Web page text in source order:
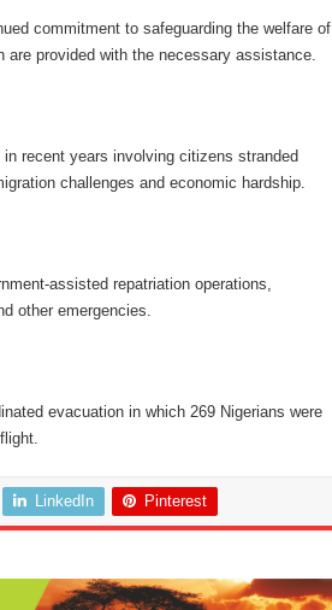
commitment to safeguarding the welfare of
provided with the necessary assistance.
recent years involving citizens stranded
challenges and economic hardship.
assisted repatriation operations,
other emergencies.
evacuation in which 269 Nigerians were
LinkedIn Pinterest